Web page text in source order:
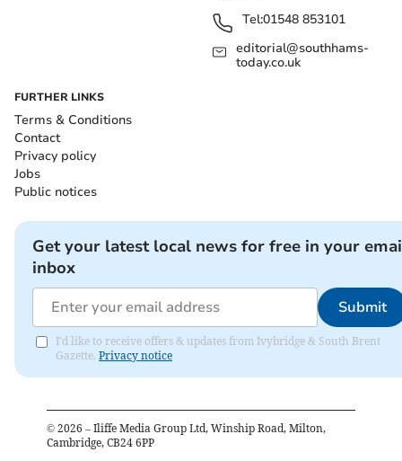
Tel:01548 853101
editorial@southhams-
today.co.uk
FURTHER LINKS
Terms & Conditions
Contact
Privacy policy
Jobs
Public notices
Get your latest local news for free in your
inbox
Submit
I'd like to receive offers & updates from Ivybridge & South Brent
Gazette. Privacy notice
© 2026 – Iliffe Media Group Ltd, Winship Road, Milton,
Cambridge, CB24 6PP